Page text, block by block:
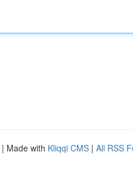
| Made with Kliqqi CMS | All RSS